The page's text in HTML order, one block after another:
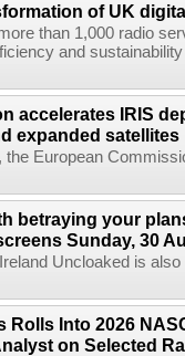
of UK
than 1,000 radio
and
accelerates IRIS
expanded satellites
the European
betraying your
Sunday, 30
Uncloaked is
Rolls Into 2026
on Selected